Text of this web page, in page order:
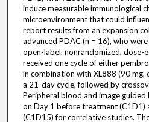
induce measurable immunological
microenvironment that could
report results from an expansion
advanced PDAC (n = 16), who
open-label, nonrandomized, dose-
received one cycle of either
in combination with XL888 (90
a 21-day cycle, followed by
Peripheral blood and image
on Day 1 before treatment
(C1D15) for correlative studies.